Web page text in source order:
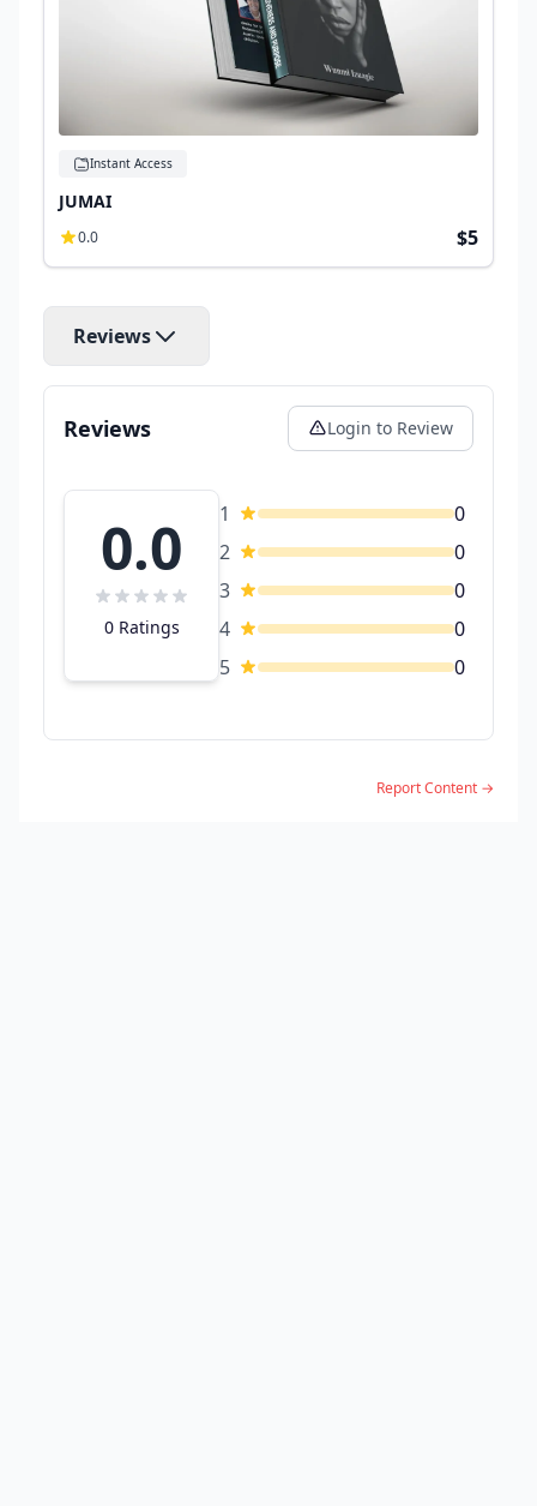
Instant Access
JUMAI
0.0 $5
Reviews
Reviews Login to Review
0.0
0 Ratings
1
0
2
0
3
0
4
0
5
0
Report Content →